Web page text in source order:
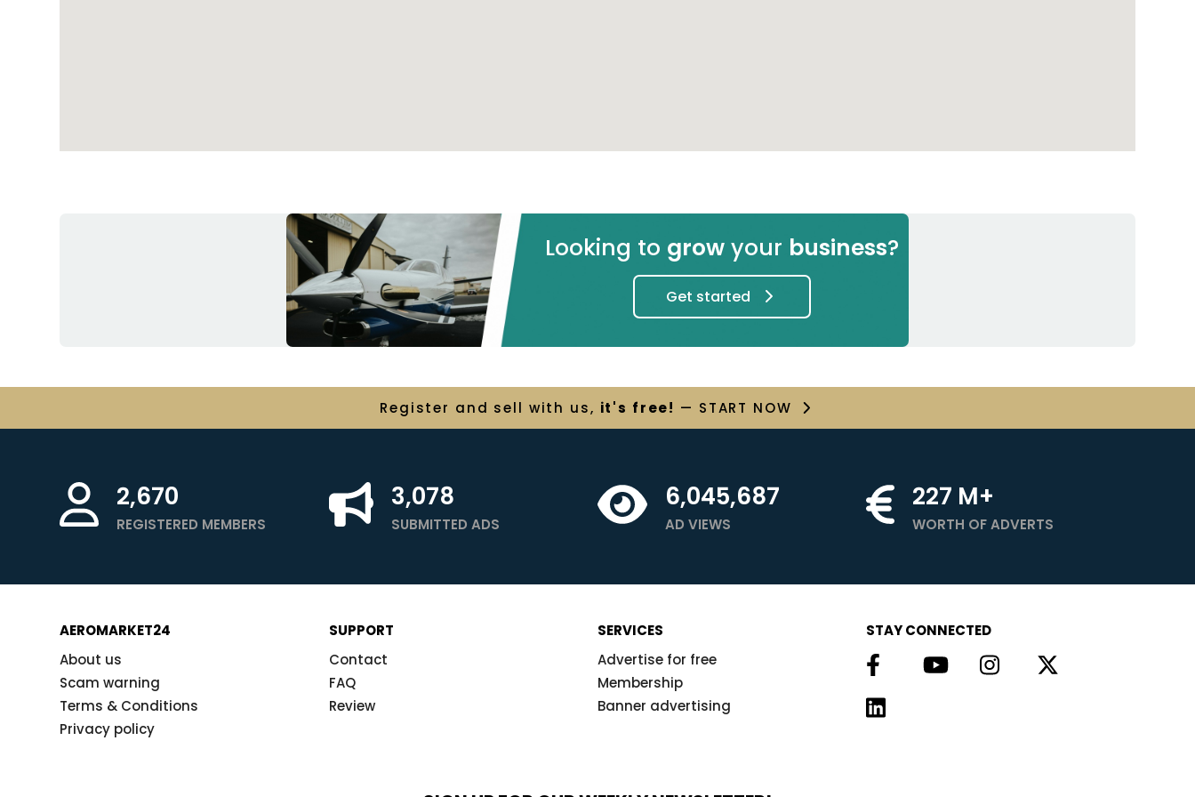
Looking to grow your business?
Get started
Register and sell with us, it's free! — START NOW
2,670
REGISTERED MEMBERS
3,078
SUBMITTED ADS
6,045,687
AD VIEWS
227 M+
WORTH OF ADVERTS
AEROMARKET24
About us
Scam warning
Terms & Conditions
Privacy policy
SUPPORT
Contact
FAQ
Review
SERVICES
Advertise for free
Membership
Banner advertising
STAY CONNECTED